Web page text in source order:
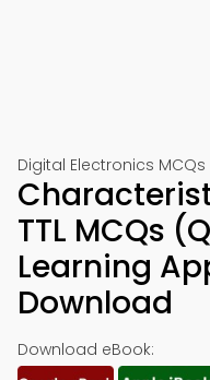
Digital Electronics
TTL MCQs
Learning
Download
Download eBook: